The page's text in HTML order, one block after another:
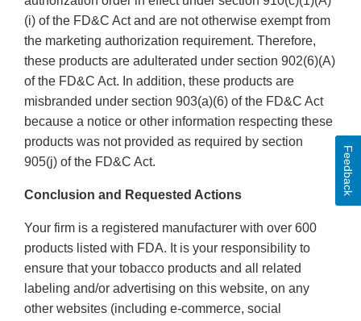
(i) of the FD&C Act and are not otherwise exempt from
the marketing authorization requirement. Therefore,
these products are adulterated under section 902(6)(A)
of the FD&C Act. In addition, these products are
misbranded under section 903(a)(6) of the FD&C Act
because a notice or other information respecting these
products was not provided as required by section
905(j) of the FD&C Act.
Conclusion and Requested Actions
Your firm is a registered manufacturer with over 600
products listed with FDA. It is your responsibility to
ensure that your tobacco products and all related
labeling and/or advertising on this website, on any
other websites (including e-commerce, social
Feedback